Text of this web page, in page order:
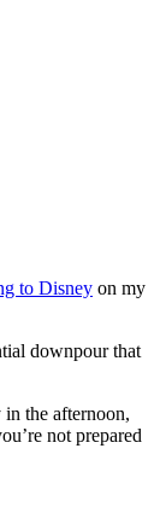
to Disney on my
downpour that
in the afternoon,
not prepared